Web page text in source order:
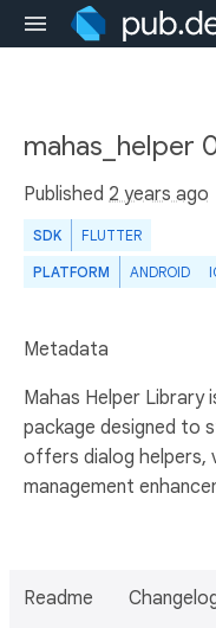
mahas_helper
Published 2 years ago
SDK FLUTTER
PLATFORM ANDROID
Metadata
Mahas Helper
package designed to
offers dialog helpers,
management
Readme